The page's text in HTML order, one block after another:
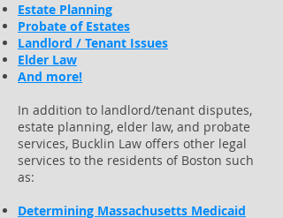
Estate Planning
Probate of Estates
Landlord / Tenant Issues
Elder Law
And more!
In addition to landlord/tenant disputes,
estate planning, elder law, and probate
services, Bucklin Law offers other legal
services to the residents of Boston such
as:
Determining Massachusetts Medicaid